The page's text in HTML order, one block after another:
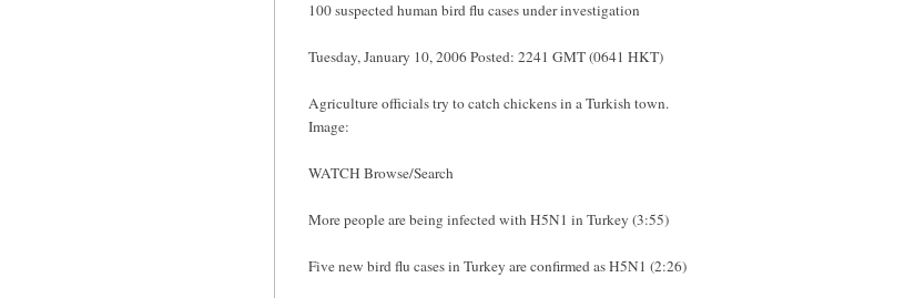
100 suspected human bird flu cases under investigation
Tuesday, January 10, 2006 Posted: 2241 GMT (0641 HKT)
Agriculture officials try to catch chickens in a Turkish town.
Image:
WATCH Browse/Search
More people are being infected with H5N1 in Turkey (3:55)
Five new bird flu cases in Turkey are confirmed as H5N1 (2:26)